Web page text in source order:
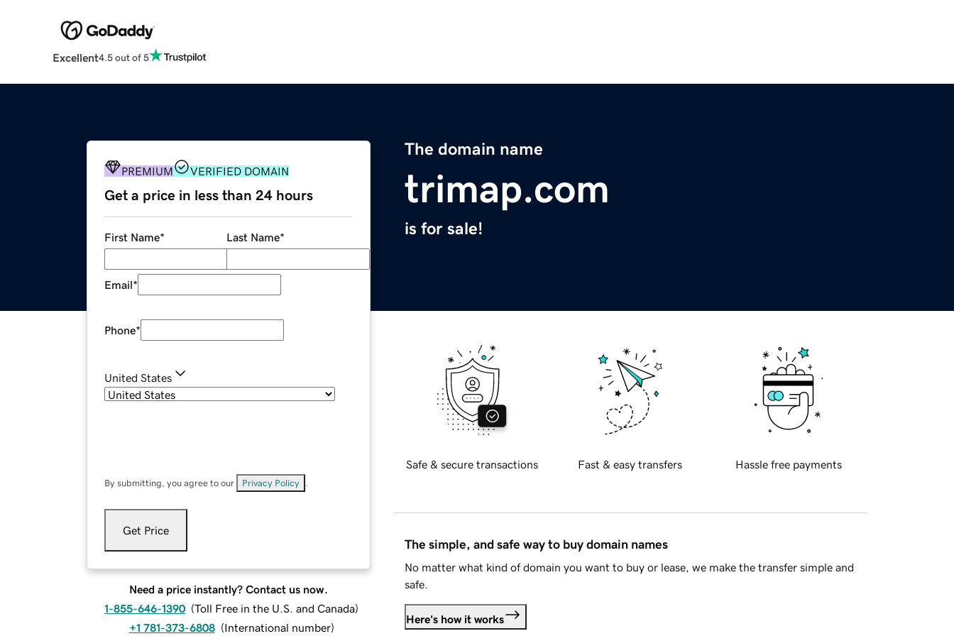
Excellent4.5 out of 5
The domain name
trimap.com
is for sale!
PREMIUM VERIFIED DOMAIN
Get a price in less than 24 hours
First Name* Last Name*
Email*
Phone*
United States
By submitting, you agree to our Privacy Policy
Get Price
Need a price instantly? Contact us now.
1-855-646-1390 (Toll Free in the U.S. and Canada)
+1 781-373-6808 (International number)
Safe & secure transactions Fast & easy transfers Hassle free payments
The simple, and safe way to buy domain names
No matter what kind of domain you want to buy or lease, we make the transfer simple and
safe.
Here's how it works